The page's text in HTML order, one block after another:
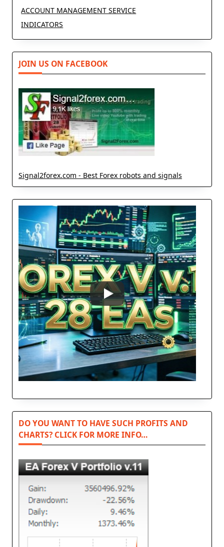
ACCOUNT MANAGEMENT SERVICE
INDICATORS
JOIN US ON FACEBOOK
Signal2forex.com - Best Forex robots and signals
DO YOU WANT TO HAVE SUCH PROFITS AND
CHARTS? CLICK FOR MORE INFO…